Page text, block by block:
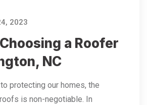
2023
a Roofer
NC
protecting our homes, the
is non-negotiable. In